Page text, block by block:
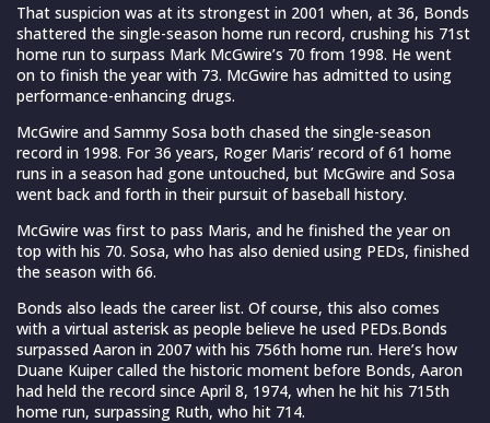
That suspicion was at its strongest in 2001 when, at 36, Bonds
shattered the single-season home run record, crushing his 71st
home run to surpass Mark McGwire’s 70 from 1998. He went
on to finish the year with 73. McGwire has admitted to using
performance-enhancing drugs.
McGwire and Sammy Sosa both chased the single-season
record in 1998. For 36 years, Roger Maris’ record of 61 home
runs in a season had gone untouched, but McGwire and Sosa
went back and forth in their pursuit of baseball history.
McGwire was first to pass Maris, and he finished the year on
top with his 70. Sosa, who has also denied using PEDs, finished
the season with 66.
Bonds also leads the career list. Of course, this also comes
with a virtual asterisk as people believe he used PEDs.Bonds
surpassed Aaron in 2007 with his 756th home run. Here’s how
Duane Kuiper called the historic moment before Bonds, Aaron
had held the record since April 8, 1974, when he hit his 715th
home run, surpassing Ruth, who hit 714.